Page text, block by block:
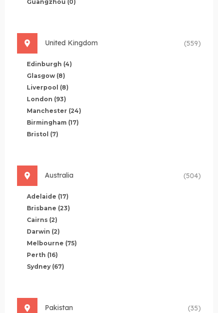
Guangzhou (0)
United Kingdom (559)
Edinburgh (4)
Glasgow (8)
Liverpool (8)
London (93)
Manchester (24)
Birmingham (17)
Bristol (7)
Australia (504)
Adelaide (17)
Brisbane (23)
Cairns (2)
Darwin (2)
Melbourne (75)
Perth (16)
Sydney (67)
Pakistan (35)